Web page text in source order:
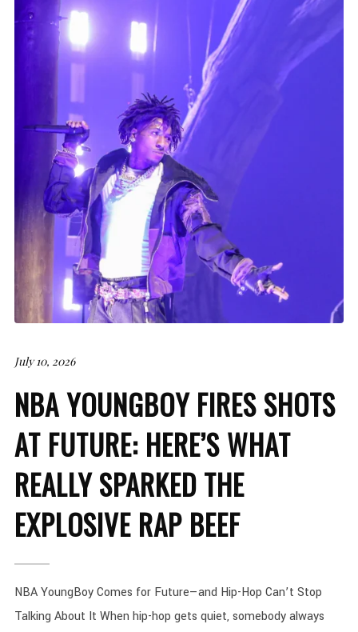
July 10, 2026
NBA YOUNGBOY FIRES SHOTS
AT FUTURE: HERE’S WHAT
REALLY SPARKED THE
EXPLOSIVE RAP BEEF
NBA YoungBoy Comes for Future—and Hip-Hop Can’t Stop
Talking About It When hip-hop gets quiet, somebody always